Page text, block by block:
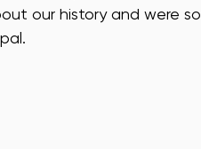
our history and were so